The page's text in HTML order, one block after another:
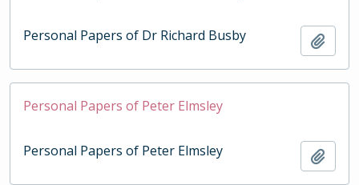
Personal Papers of Dr Richard Busby
Personal Papers of Peter Elmsley
Personal Papers of Peter Elmsley